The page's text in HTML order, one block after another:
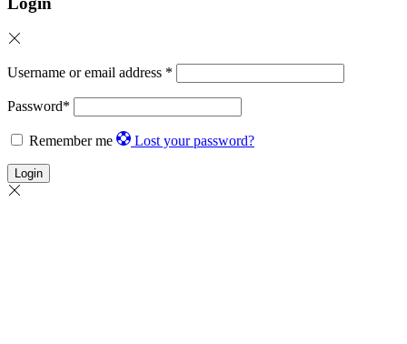
Username or email address *
Password*
Remember me Lost your password?
Login